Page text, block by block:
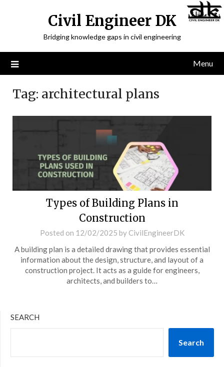
Civil Engineer DK
Bridging knowledge gaps in civil engineering
Menu
Tag: architectural plans
Types of Building Plans in
Construction
Posted on 12/02/2025 by CivilEngineerDK
A building plan is a detailed drawing that provides essential
information about the design, structure, and layout of a
construction project. It acts as a guide for engineers,
architects, and builders to…
SEARCH
Search